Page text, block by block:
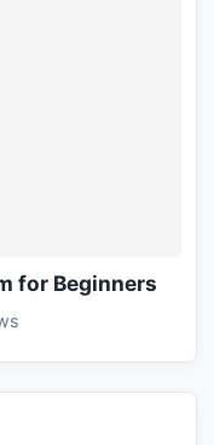
for Beginners